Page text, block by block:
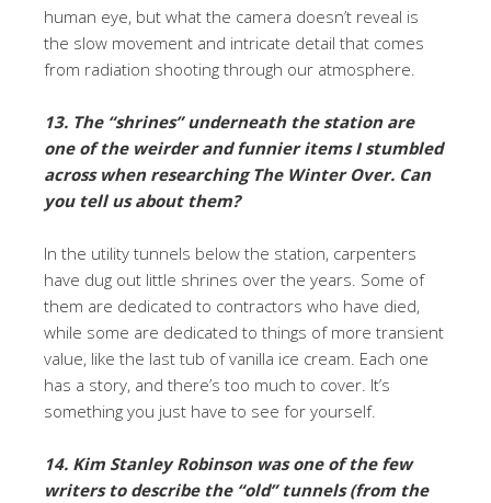
human eye, but what the camera doesn’t reveal is
the slow movement and intricate detail that comes
from radiation shooting through our atmosphere.
13. The “shrines” underneath the station are
one of the weirder and funnier items I stumbled
across when researching The Winter Over. Can
you tell us about them?
In the utility tunnels below the station, carpenters
have dug out little shrines over the years. Some of
them are dedicated to contractors who have died,
while some are dedicated to things of more transient
value, like the last tub of vanilla ice cream. Each one
has a story, and there’s too much to cover. It’s
something you just have to see for yourself.
14. Kim Stanley Robinson was one of the few
writers to describe the “old” tunnels (from the